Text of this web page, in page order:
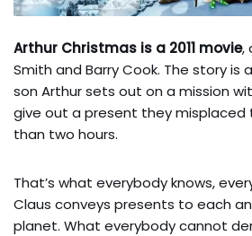
Arthur Christmas is a 2011 movie,
Smith and Barry Cook. The story is
son Arthur sets out on a mission
give out a present they misplaced
than two hours.
That’s what everybody knows,
Claus conveys presents to each
planet. What everybody cannot